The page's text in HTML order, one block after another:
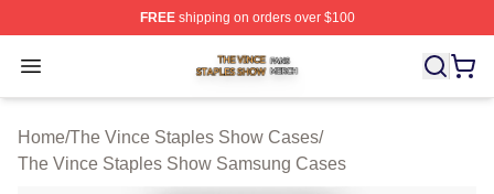
FREEshipping on orders over $100
Open menu
The Vince Staples Show Shop ⚡️ Officially Licensed
Home/The Vince Staples Show Cases/
The Vince Staples Show Samsung Cases